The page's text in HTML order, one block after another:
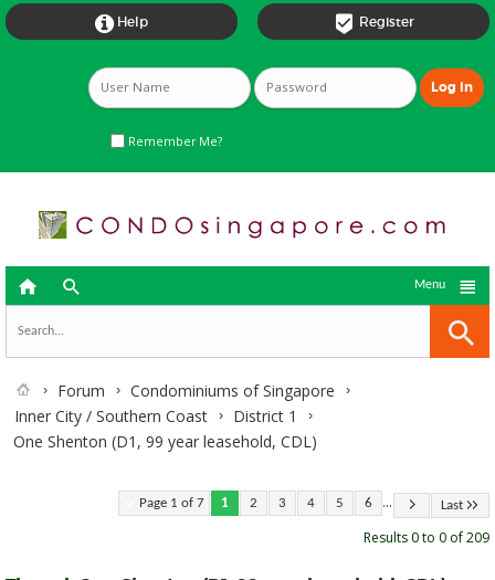
 Register
 Help
Remember Me?
  
Menu
Forum
Condominiums of Singapore
Inner City / Southern Coast
District 1
One Shenton (D1, 99 year leasehold, CDL)
Page 1 of 7 1 2 3 4 5 6 ... Last
Results 0 to 0 of 209